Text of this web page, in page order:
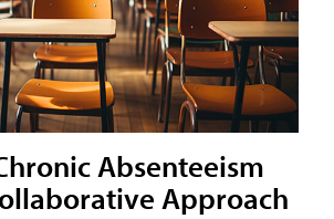
Absenteeism
Approach